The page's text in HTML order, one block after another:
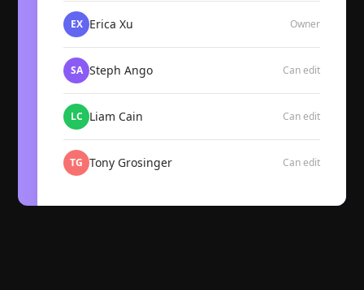
EX Erica Xu Owner
SA Steph Ango Can edit
LC Liam Cain Can edit
TG Tony Grosinger Can edit